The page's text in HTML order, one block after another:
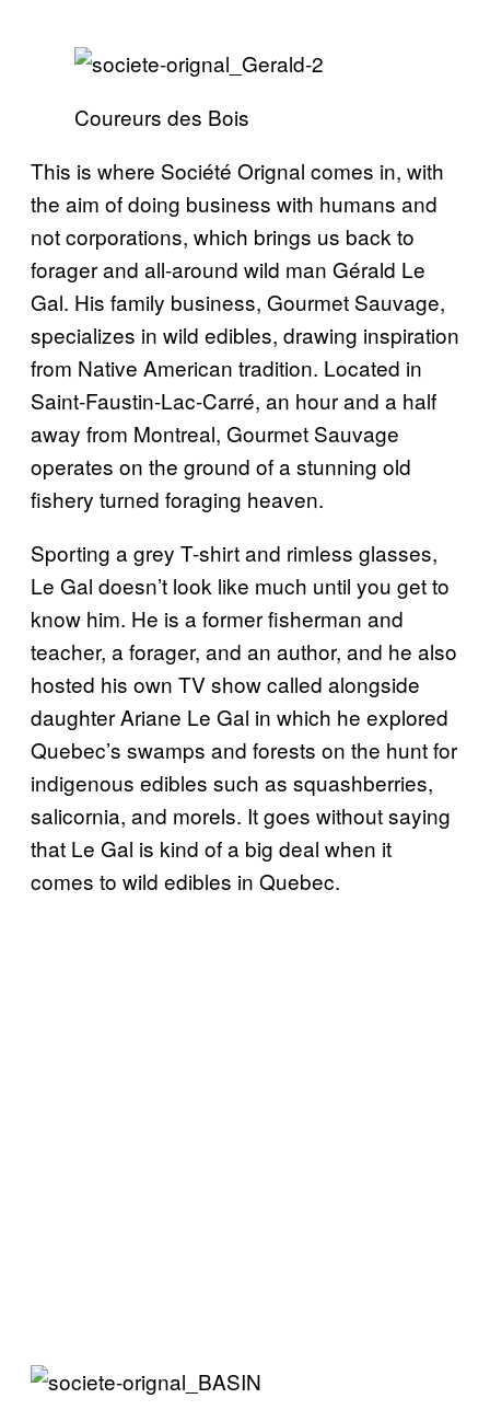
Coureurs des Bois
This is where Société Orignal comes in, with
the aim of doing business with humans and
not corporations, which brings us back to
forager and all-around wild man Gérald Le
Gal. His family business, Gourmet Sauvage,
specializes in wild edibles, drawing inspiration
from Native American tradition. Located in
Saint-Faustin-Lac-Carré, an hour and a half
away from Montreal, Gourmet Sauvage
operates on the ground of a stunning old
fishery turned foraging heaven.
Sporting a grey T-shirt and rimless glasses,
Le Gal doesn’t look like much until you get to
know him. He is a former fisherman and
teacher, a forager, and an author, and he also
hosted his own TV show called alongside
daughter Ariane Le Gal in which he explored
Quebec’s swamps and forests on the hunt for
indigenous edibles such as squashberries,
salicornia, and morels. It goes without saying
that Le Gal is kind of a big deal when it
comes to wild edibles in Quebec.